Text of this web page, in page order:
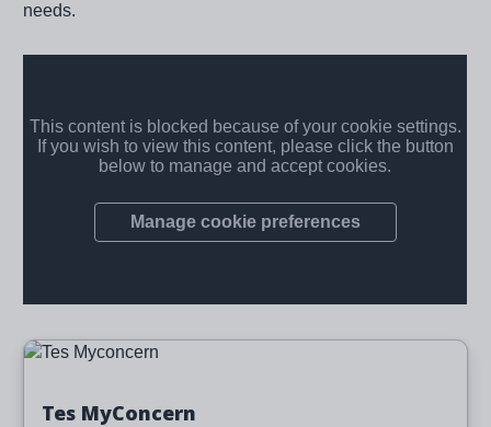
needs.
Image
Tes MyConcern
Read more